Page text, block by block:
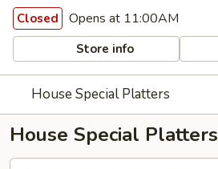
Closed Opens at 11:00AM
Store info
House Special Platters
House Special Platters